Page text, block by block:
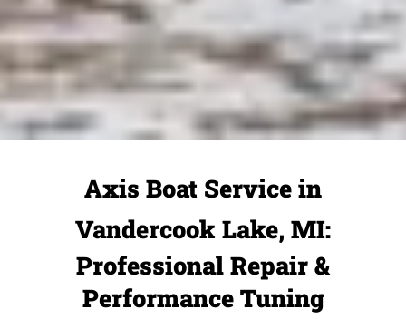
Axis Boat Service in
Vandercook Lake, MI:
Professional Repair &
Performance Tuning